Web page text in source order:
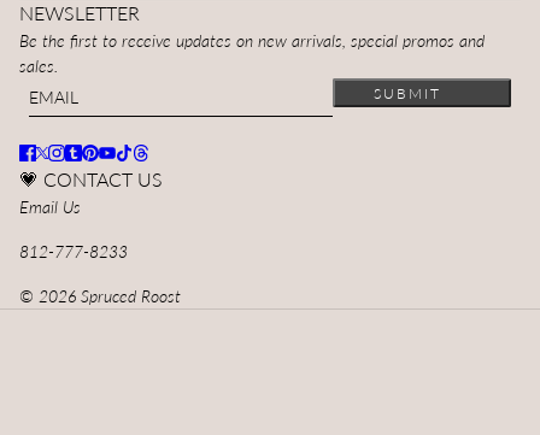
NEWSLETTER
Be the first to receive updates on new arrivals, special promos and
sales.
Email SUBMIT
This site is protected by hCaptcha and the hCaptchaPrivacy Policy
💗 CONTACT US
Email Us
812-777-8233
© 2026 Spruced Roost